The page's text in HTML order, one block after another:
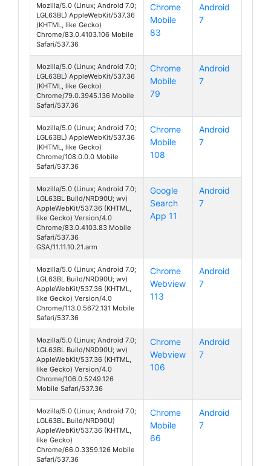
Mozilla/5.0 (Linux; Android 7.0;
LGL63BL) AppleWebKit/537.36
(KHTML, like Gecko)
Chrome/83.0.4103.106 Mobile
Safari/537.36
Chrome
Mobile
83
Android
7
Mozilla/5.0 (Linux; Android 7.0;
LGL63BL) AppleWebKit/537.36
(KHTML, like Gecko)
Chrome/79.0.3945.136 Mobile
Safari/537.36
Chrome
Mobile
79
Android
7
Mozilla/5.0 (Linux; Android 7.0;
LGL63BL) AppleWebKit/537.36
(KHTML, like Gecko)
Chrome/108.0.0.0 Mobile
Safari/537.36
Chrome
Mobile
108
Android
7
Mozilla/5.0 (Linux; Android 7.0;
LGL63BL Build/NRD90U; wv)
AppleWebKit/537.36 (KHTML,
like Gecko) Version/4.0
Chrome/83.0.4103.83 Mobile
Safari/537.36
GSA/11.11.10.21.arm
Google
Search
App 11
Android
7
Mozilla/5.0 (Linux; Android 7.0;
LGL63BL Build/NRD90U; wv)
AppleWebKit/537.36 (KHTML,
like Gecko) Version/4.0
Chrome/113.0.5672.131 Mobile
Safari/537.36
Chrome
Webview
113
Android
7
Mozilla/5.0 (Linux; Android 7.0;
LGL63BL Build/NRD90U; wv)
AppleWebKit/537.36 (KHTML,
like Gecko) Version/4.0
Chrome/106.0.5249.126
Mobile Safari/537.36
Chrome
Webview
106
Android
7
Mozilla/5.0 (Linux; Android 7.0;
LGL63BL Build/NRD90U)
AppleWebKit/537.36 (KHTML,
like Gecko)
Chrome/66.0.3359.126 Mobile
Safari/537.36
Chrome
Mobile
66
Android
7